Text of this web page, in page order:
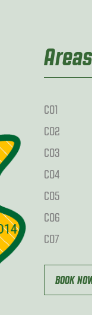
CO1
CO2
CO3
CO4
CO5
CO6
CO7
BOOK